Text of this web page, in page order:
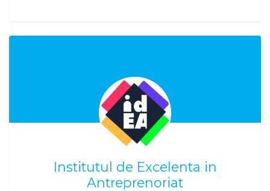
Institutul de Excelenta in
Antreprenoriat